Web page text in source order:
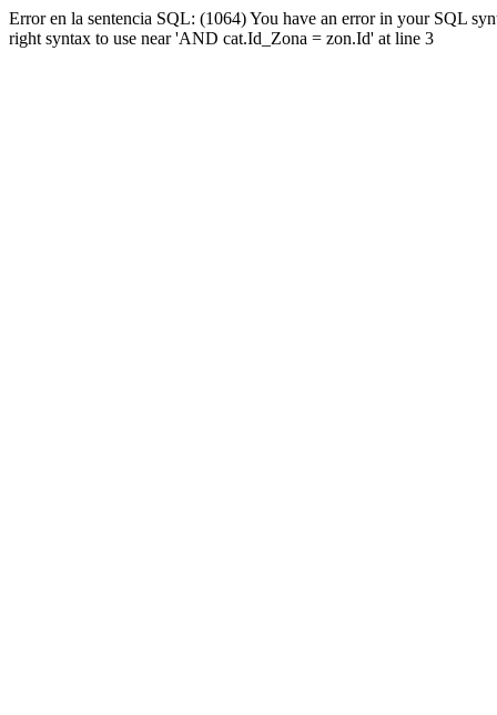
Error en la sentencia SQL: (1064) You have an error in your SQL
right syntax to use near 'AND cat.Id_Zona = zon.Id' at line 3